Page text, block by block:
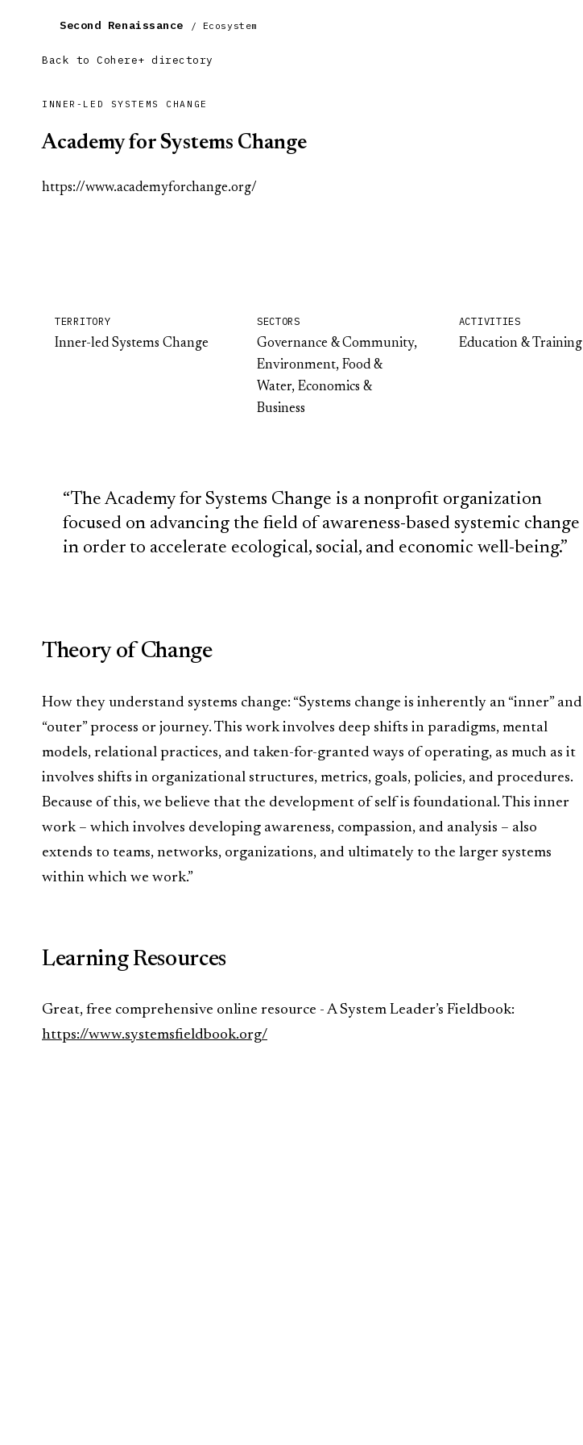
Second Renaissance / Ecosystem
Back to Cohere+ directory
INNER-LED SYSTEMS CHANGE
Academy for Systems Change
https://www.academyforchange.org/
TERRITORY
Inner-led Systems Change
SECTORS
Governance & Community,
Environment, Food &
Water, Economics &
Business
ACTIVITIES
Education & Training
“The Academy for Systems Change is a nonprofit organization
focused on advancing the field of awareness-based systemic change
in order to accelerate ecological, social, and economic well-being.”
Theory of Change
How they understand systems change: “Systems change is inherently an “inner” and
“outer” process or journey. This work involves deep shifts in paradigms, mental
models, relational practices, and taken-for-granted ways of operating, as much as it
involves shifts in organizational structures, metrics, goals, policies, and procedures.
Because of this, we believe that the development of self is foundational. This inner
work – which involves developing awareness, compassion, and analysis – also
extends to teams, networks, organizations, and ultimately to the larger systems
within which we work.”
Learning Resources
Great, free comprehensive online resource - A System Leader’s Fieldbook:
https://www.systemsfieldbook.org/